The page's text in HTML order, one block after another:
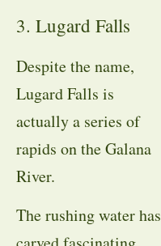
3. Lugard Falls
Despite the name,
Lugard Falls is
actually a series of
rapids on the Galana
River.
The rushing water has